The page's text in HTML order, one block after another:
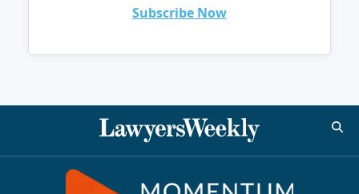
Subscribe Now